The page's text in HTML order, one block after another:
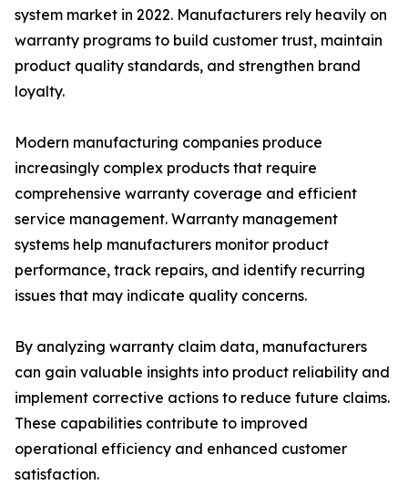
system market in 2022. Manufacturers rely heavily on
warranty programs to build customer trust, maintain
product quality standards, and strengthen brand
loyalty.
Modern manufacturing companies produce
increasingly complex products that require
comprehensive warranty coverage and efficient
service management. Warranty management
systems help manufacturers monitor product
performance, track repairs, and identify recurring
issues that may indicate quality concerns.
By analyzing warranty claim data, manufacturers
can gain valuable insights into product reliability and
implement corrective actions to reduce future claims.
These capabilities contribute to improved
operational efficiency and enhanced customer
satisfaction.